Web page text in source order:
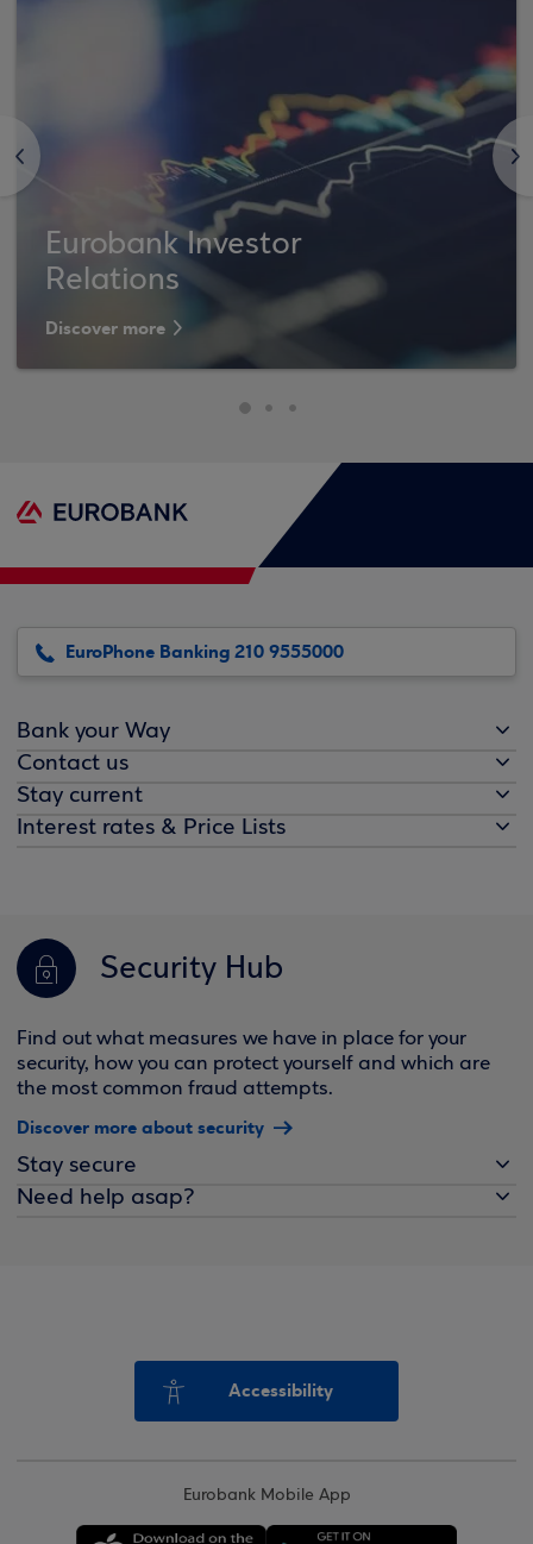
<
Eurobank Investor
Relations
Discover more
>
EuroPhone Banking 210 9555000
Bank your Way
Contact us
Stay current
Interest rates & Price Lists
Security Hub
Find out what measures we have in place for your
security, how you can protect yourself and which are
the most common fraud attempts.
Discover more about security
Stay secure
Need help asap?
Accessibility
Eurobank Mobile App